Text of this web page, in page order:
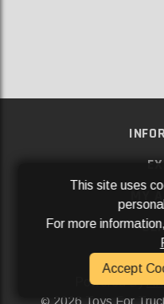
MY
Powered By
2026 Toys For
This site uses
For more
Accept